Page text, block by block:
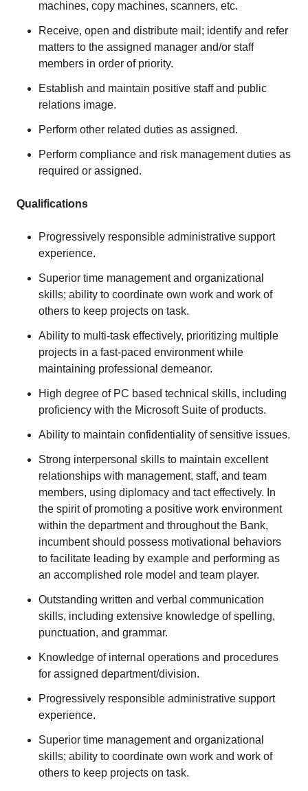
machines, copy machines, scanners, etc.
Receive, open and distribute mail; identify and refer
matters to the assigned manager and/or staff
members in order of priority.
Establish and maintain positive staff and public
relations image.
Perform other related duties as assigned.
Perform compliance and risk management duties as
required or assigned.
Qualifications
Progressively responsible administrative support
experience.
Superior time management and organizational
skills; ability to coordinate own work and work of
others to keep projects on task.
Ability to multi-task effectively, prioritizing multiple
projects in a fast-paced environment while
maintaining professional demeanor.
High degree of PC based technical skills, including
proficiency with the Microsoft Suite of products.
Ability to maintain confidentiality of sensitive issues.
Strong interpersonal skills to maintain excellent
relationships with management, staff, and team
members, using diplomacy and tact effectively. In
the spirit of promoting a positive work environment
within the department and throughout the Bank,
incumbent should possess motivational behaviors
to facilitate leading by example and performing as
an accomplished role model and team player.
Outstanding written and verbal communication
skills, including extensive knowledge of spelling,
punctuation, and grammar.
Knowledge of internal operations and procedures
for assigned department/division.
Progressively responsible administrative support
experience.
Superior time management and organizational
skills; ability to coordinate own work and work of
others to keep projects on task.